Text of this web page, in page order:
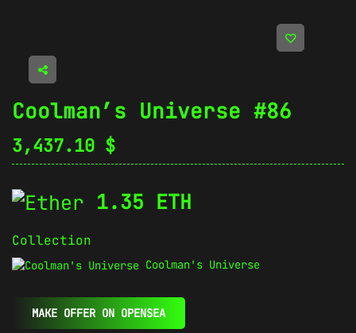
Coolman’s Universe #86
3,437.10 $
1.35 ETH
Collection
Coolman's Universe
MAKE OFFER ON OPENSEA